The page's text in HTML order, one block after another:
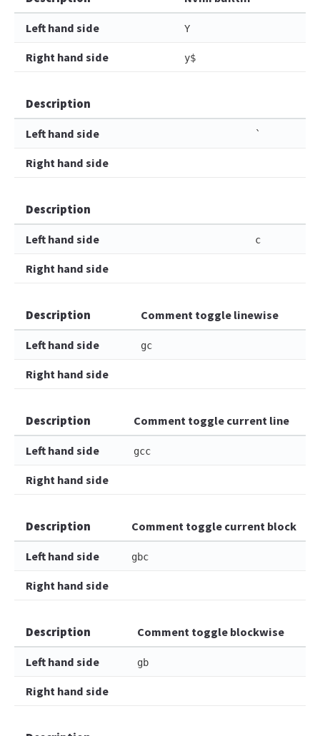
Left hand side Y
Right hand side y$
Description
Left hand side `
Right hand side
Description
Left hand side c
Right hand side
Description Comment toggle linewise
Left hand side gc
Right hand side
Description Comment toggle current line
Left hand side gcc
Right hand side
Description Comment toggle current block
Left hand side gbc
Right hand side
Description Comment toggle blockwise
Left hand side gb
Right hand side